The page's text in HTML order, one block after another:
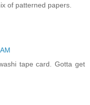
of patterned papers.
tape card. Gotta get